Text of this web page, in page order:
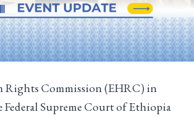
Rights Commission (EHRC) in
Supreme Court of Ethiopia